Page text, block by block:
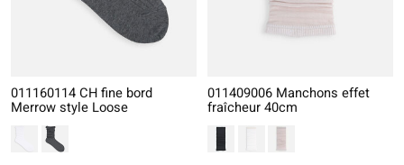
011160114 CH fine bord
Merrow style Loose
011409006 Manchons effet
fraîcheur 40cm